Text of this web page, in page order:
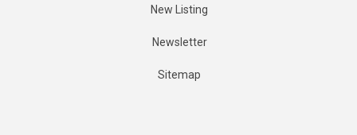
New Listing
Newsletter
Sitemap